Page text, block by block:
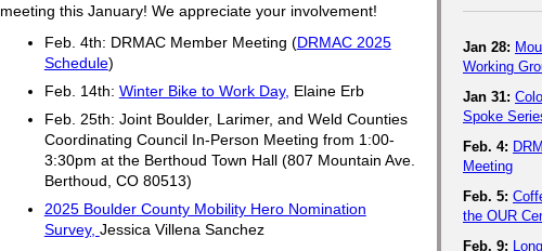
meeting this January! We appreciate your involvement!
Feb. 4th: DRMAC Member Meeting (DRMAC 2025
Schedule)
Feb. 14th: Winter Bike to Work Day, Elaine Erb
Feb. 25th: Joint Boulder, Larimer, and Weld Counties
Coordinating Council In-Person Meeting from 1:00-
3:30pm at the Berthoud Town Hall (807 Mountain Ave.
Berthoud, CO 80513)
2025 Boulder County Mobility Hero Nomination
Survey, Jessica Villena Sanchez
Jan 28:
Working
Jan 31:
Spoke
Feb. 4:
Meeting
Feb. 5:
the OUR
Feb. 9: